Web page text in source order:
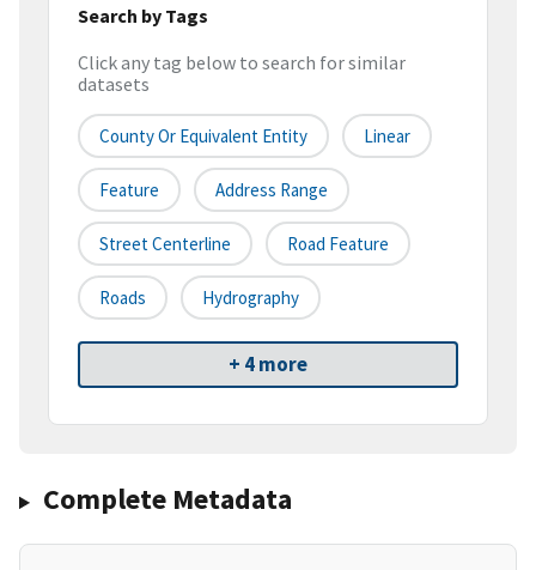
Search by Tags
Click any tag below to search for similar
datasets
County Or Equivalent Entity Linear
Feature Address Range
Street Centerline Road Feature
Roads Hydrography
+ 4 more
Complete Metadata